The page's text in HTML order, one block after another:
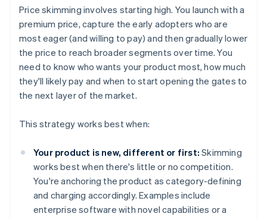
Price skimming involves starting high. You launch with a
premium price, capture the early adopters who are
most eager (and willing to pay) and then gradually lower
the price to reach broader segments over time. You
need to know who wants your product most, how much
they'll likely pay and when to start opening the gates to
the next layer of the market.
This strategy works best when:
Your product is new, different or first: Skimming
works best when there's little or no competition.
You're anchoring the product as category-defining
and charging accordingly. Examples include
enterprise software with novel capabilities or a